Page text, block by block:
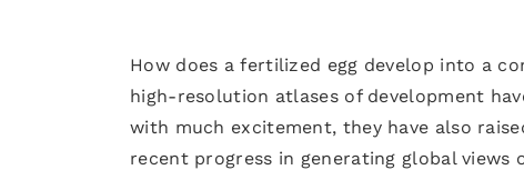
How does a fertilized egg develop into a
high-resolution atlases of development
with much excitement, they have also
recent progress in generating global